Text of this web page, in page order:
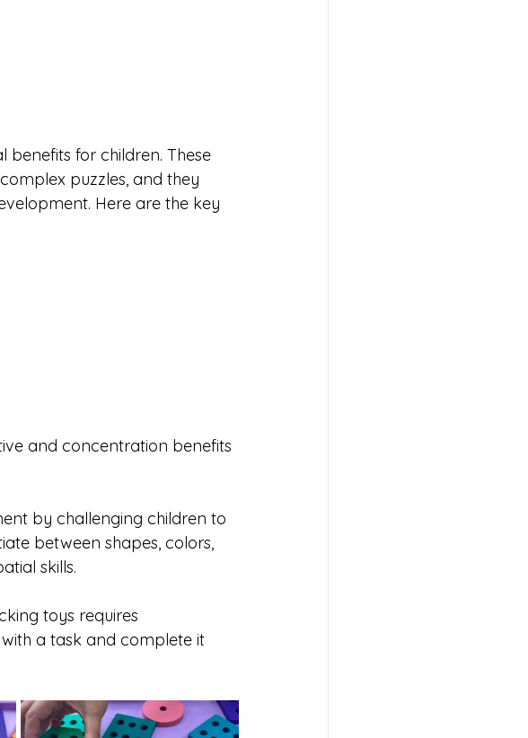
for children. These
puzzles, and they
Here are the key
and concentration benefits
by challenging children to
between shapes, colors,
skills.
toys requires
a task and complete it